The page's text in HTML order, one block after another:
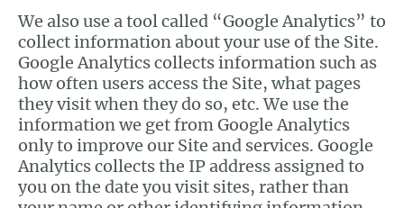
We also use a tool called “Google Analytics” to
collect information about your use of the Site.
Google Analytics collects information such as
how often users access the Site, what pages
they visit when they do so, etc. We use the
information we get from Google Analytics
only to improve our Site and services. Google
Analytics collects the IP address assigned to
you on the date you visit sites, rather than